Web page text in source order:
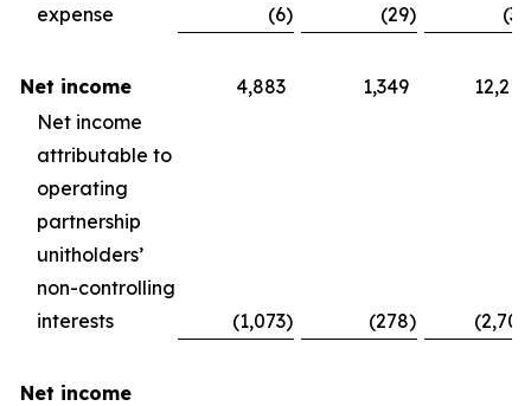
expense
(6) (29) (30
Net income 4,883 1,349
12,210
Net income
attributable to
operating
partnership
unitholders’
non-controlling
interests
(1,073) (278) (2,704
Net income